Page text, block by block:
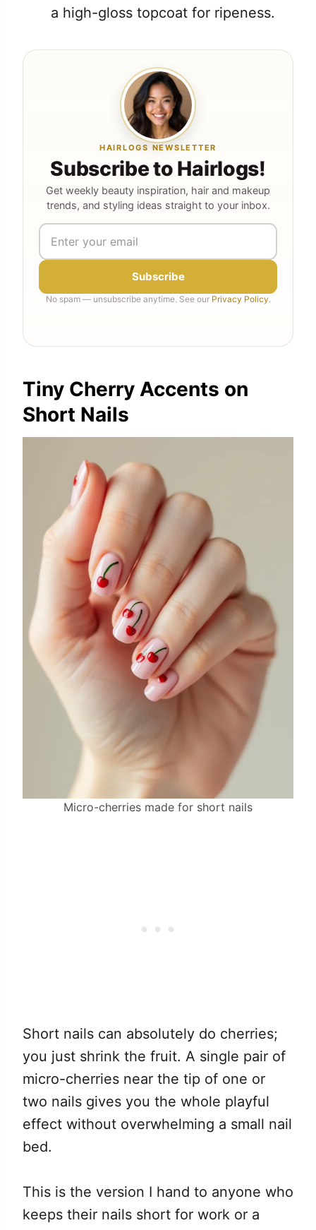
a high-gloss topcoat for ripeness.
HAIRLOGS NEWSLETTER
Subscribe to Hairlogs!
Get weekly beauty inspiration, hair and makeup
trends, and styling ideas straight to your inbox.
Subscribe
No spam — unsubscribe anytime. See our Privacy Policy.
Tiny Cherry Accents on
Short Nails
Micro-cherries made for short nails
Short nails can absolutely do cherries;
you just shrink the fruit. A single pair of
micro-cherries near the tip of one or
two nails gives you the whole playful
effect without overwhelming a small nail
bed.
This is the version I hand to anyone who
keeps their nails short for work or a